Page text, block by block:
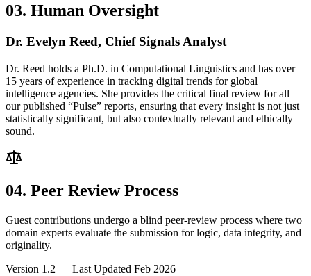
03. Human Oversight
Dr. Evelyn Reed, Chief Signals Analyst
Dr. Reed holds a Ph.D. in Computational Linguistics and has over
15 years of experience in tracking digital trends for global
intelligence agencies. She provides the critical final review for all
our published “Pulse” reports, ensuring that every insight is not just
statistically significant, but also contextually relevant and ethically
sound.
04. Peer Review Process
Guest contributions undergo a blind peer-review process where two
domain experts evaluate the submission for logic, data integrity, and
originality.
Version 1.2 — Last Updated Feb 2026